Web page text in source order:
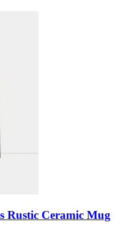
Rustic Ceramic Mug